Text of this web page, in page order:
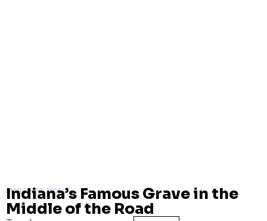
MARCH 27, 2015
Indiana’s Famous Grave in the
Middle of the Road